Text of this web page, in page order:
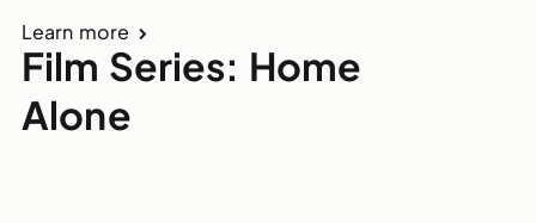
Learn more
Film Series: Home
Alone